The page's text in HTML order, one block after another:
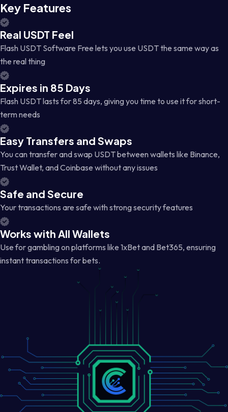
Key Features
Real USDT Feel
Flash USDT Software Free lets you use USDT the same way as
the real thing
Expires in 85 Days
Flash USDT lasts for 85 days, giving you time to use it for short-
term needs
Easy Transfers and Swaps
You can transfer and swap USDT between wallets like Binance,
Trust Wallet, and Coinbase without any issues
Safe and Secure
Your transactions are safe with strong security features
Works with All Wallets
Use for gambling on platforms like 1xBet and Bet365, ensuring
instant transactions for bets.